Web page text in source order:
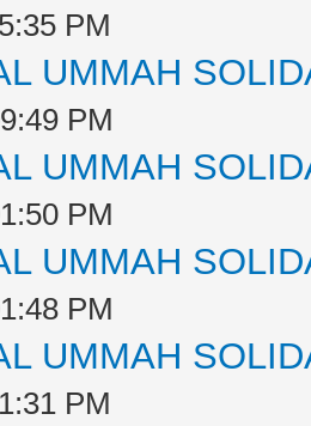
PM
UMMAH
PM
UMMAH
PM
UMMAH
PM
UMMAH
PM